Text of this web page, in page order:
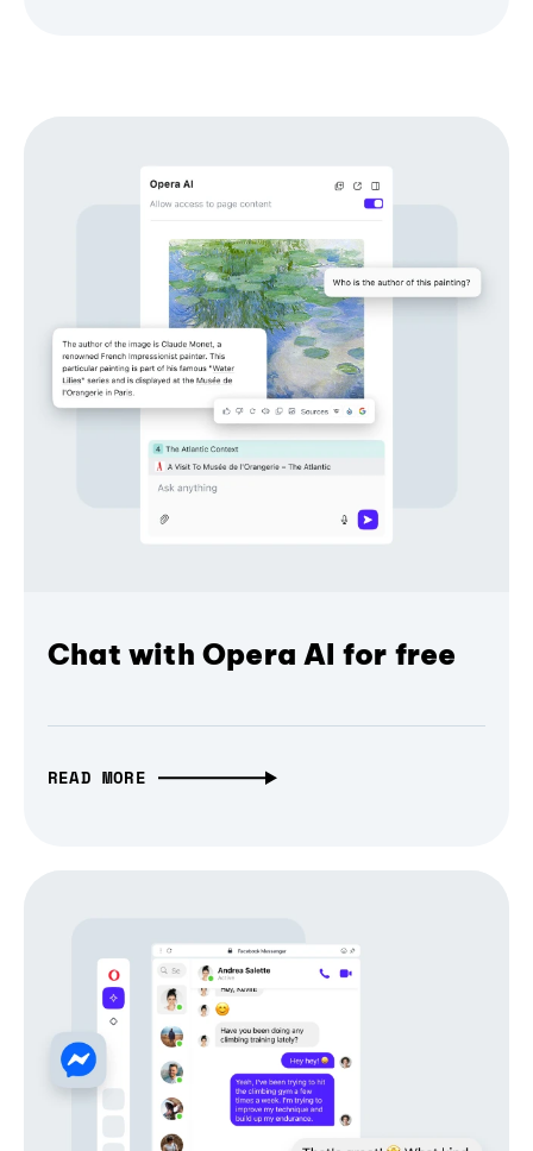
Chat with Opera AI for free
READ MORE